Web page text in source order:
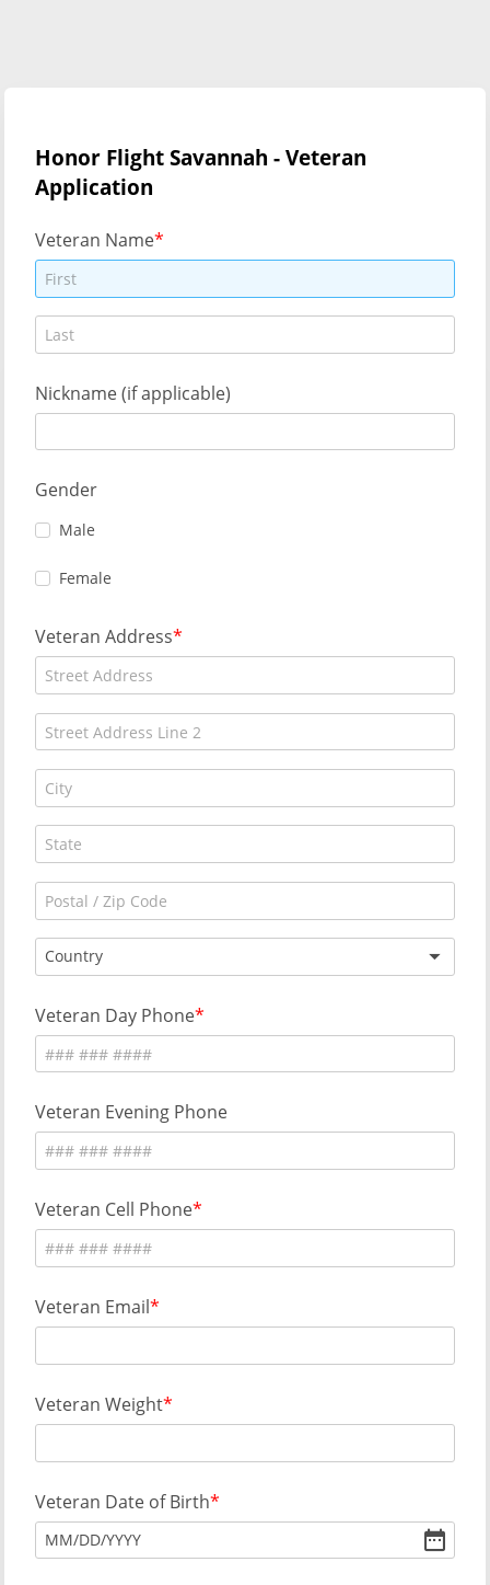
Honor Flight Savannah - Veteran
Application
Veteran Name
Nickname (if applicable)
Gender
Male
Female
Veteran Address
Country
Veteran Day Phone
Veteran Evening Phone
Veteran Cell Phone
Veteran Email
Veteran Weight
Veteran Date of Birth
MM/DD/YYYY